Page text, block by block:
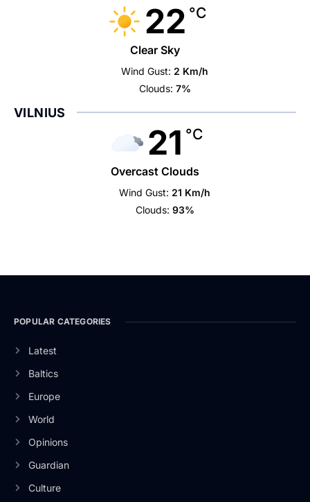
22 °C
Clear Sky
Wind Gust: 2 Km/h
Clouds: 7%
VILNIUS
21 °C
Overcast Clouds
Wind Gust: 21 Km/h
Clouds: 93%
POPULAR CATEGORIES
Latest
Baltics
Europe
World
Opinions
Guardian
Culture